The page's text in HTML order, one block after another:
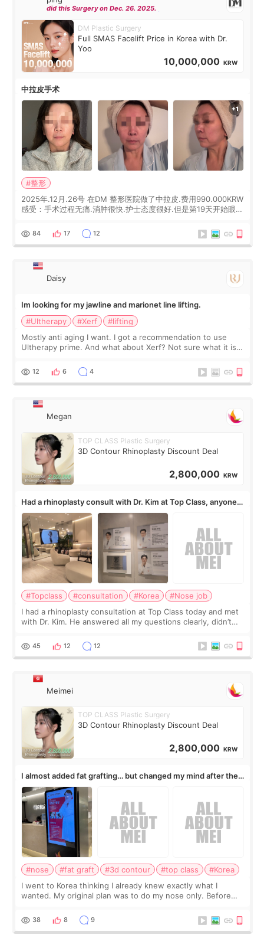
did this Surgery on Dec. 26. 2025.
DM Plastic Surgery
Full SMAS Facelift Price in Korea with Dr.
Yoo
10,000,000 KRW
中拉皮手术
#整形
2025年.12月.26号 在DM 整形医院做了中拉皮.费用990.000KRW
感受：手术过程无痛.消肿很快.护士态度很好.但是第19天开始眼睛
经6个月了.脸部也是一直没有感觉疼过.现在脸确实有变紧致了.朋
友看到会说年轻了10岁.耳前缝合很好. 决定我在这家医院做个原因
是：看到医生有用引流管比较安全.也看到了一些医生做的案例很
84 17 12
Daisy
Im looking for my jawline and marionet line lifting.
#Ultherapy
#Xerf
#lifting
Mostly anti aging I want. I got a recommendation to use
Ultherapy prime. And what about Xerf? Not sure what it is
12 6 4
Megan
TOP CLASS Plastic Surgery
3D Contour Rhinoplasty Discount Deal
2,800,000 KRW
Had a rhinoplasty consult with Dr. Kim at Top Class, anyone
know his work?
#Topclass #consultation #Korea
#Nose job
I had a rhinoplasty consultation at Top Class today and met
with Dr. Kim. He answered all my questions clearly, didn’t
work for my nose instea
45 12 12
Meimei
TOP CLASS Plastic Surgery
3D Contour Rhinoplasty Discount Deal
2,800,000 KRW
I almost added fat grafting… but changed my mind after the
consultation
#nose #fat graft #3d contour #top class
#Korea
I went to Korea thinking I already knew exactly what I
wanted. My original plan was to do my nose only. Before
a small fat graft around my
38 8 9